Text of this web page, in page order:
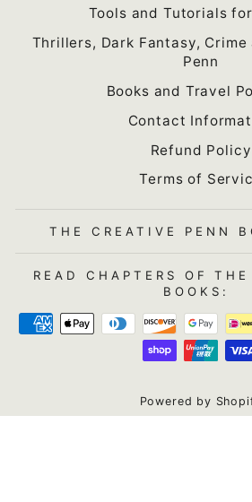
Tools and Tutorials
Thrillers, Dark Fantasy, Crime
Penn
Books and Travel
Contact
Refund Policy
Terms of
THE CREATIVE PENN
READ CHAPTERS OF
BOOKS:
Powered by